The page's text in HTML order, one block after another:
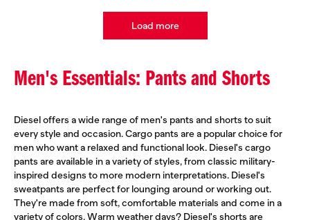
Load more
Men's Essentials: Pants and Shorts
Diesel offers a wide range of men's pants and shorts to suit
every style and occasion. Cargo pants are a popular choice for
men who want a relaxed and functional look. Diesel's cargo
pants are available in a variety of styles, from classic military-
inspired designs to more modern interpretations. Diesel's
sweatpants are perfect for lounging around or working out.
They're made from soft, comfortable materials and come in a
variety of colors. Warm weather days? Diesel's shorts are